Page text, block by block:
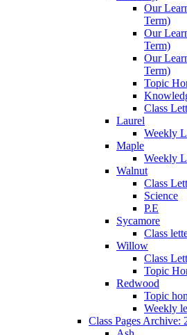
Our
Term)
Our
Term)
Our
Term)
Topic
Class
Laurel
Weekly
Maple
Weekly
Walnut
Class
Science
P.E
Sycamore
Class
Willow
Class
Topic
Redwood
Topic
Weekly
Class Pages Archive: